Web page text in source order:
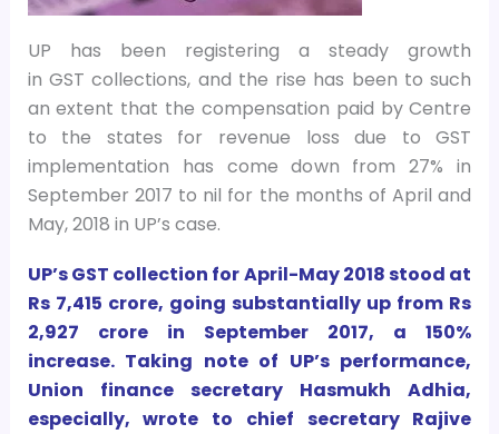
UP has been registering a steady growth
in GST collections, and the rise has been to such
an extent that the compensation paid by Centre
to the states for revenue loss due to GST
implementation has come down from 27% in
September 2017 to nil for the months of April and
May, 2018 in UP’s case.
UP’s GST collection for April-May 2018 stood at
Rs 7,415 crore, going substantially up from Rs
2,927 crore in September 2017, a 150%
increase. Taking note of UP’s performance,
Union finance secretary Hasmukh Adhia,
especially, wrote to chief secretary Rajive